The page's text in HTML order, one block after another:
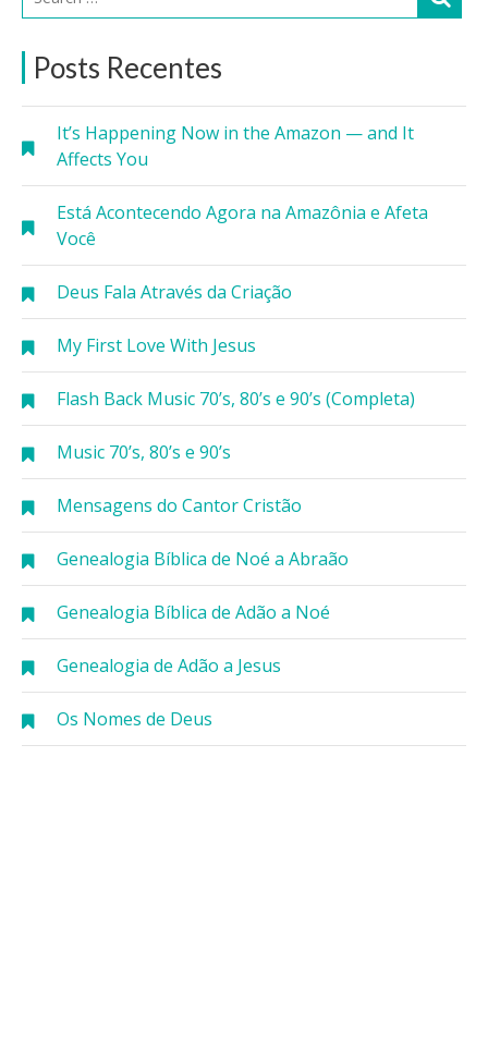
Posts Recentes
It’s Happening Now in the Amazon — and It
Affects You
Está Acontecendo Agora na Amazônia e Afeta
Você
Deus Fala Através da Criação
My First Love With Jesus
Flash Back Music 70’s, 80’s e 90’s (Completa)
Music 70’s, 80’s e 90’s
Mensagens do Cantor Cristão
Genealogia Bíblica de Noé a Abraão
Genealogia Bíblica de Adão a Noé
Genealogia de Adão a Jesus
Os Nomes de Deus